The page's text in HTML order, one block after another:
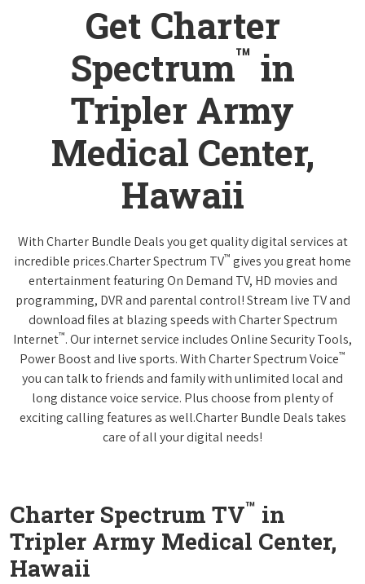
Get Charter
Spectrum™ in
Tripler Army
Medical Center,
Hawaii
With Charter Bundle Deals you get quality digital services at
incredible prices.Charter Spectrum TV™ gives you great home
entertainment featuring On Demand TV, HD movies and
programming, DVR and parental control! Stream live TV and
download files at blazing speeds with Charter Spectrum
Internet™. Our internet service includes Online Security Tools,
Power Boost and live sports. With Charter Spectrum Voice™
you can talk to friends and family with unlimited local and
long distance voice service. Plus choose from plenty of
exciting calling features as well.Charter Bundle Deals takes
care of all your digital needs!
Charter Spectrum TV™ in
Tripler Army Medical Center,
Hawaii